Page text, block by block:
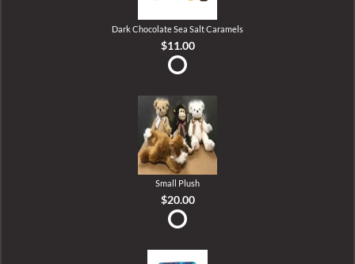
Dark Chocolate Sea Salt Caramels
$11.00
Small Plush
$20.00